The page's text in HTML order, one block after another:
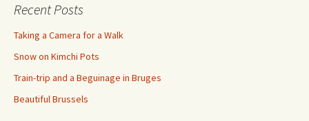
Recent Posts
Taking a Camera for a Walk
Snow on Kimchi Pots
Train-trip and a Beguinage in Bruges
Beautiful Brussels